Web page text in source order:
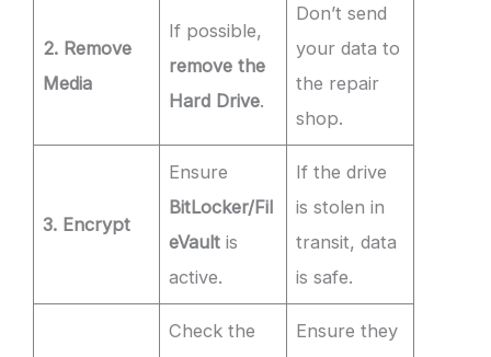
2. Remove
Media
If possible,
remove the
Hard Drive.
Don’t send
your data to
the repair
shop.
3. Encrypt
Ensure
BitLocker/Fil
eVault is
active.
If the drive
is stolen in
transit, data
is safe.
Check the
Ensure they